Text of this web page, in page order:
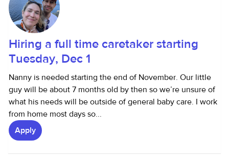
Hiring a full time caretaker starting
Tuesday, Dec 1
Nanny is needed starting the end of November. Our little
guy will be about 7 months old by then so we’re unsure of
what his needs will be outside of general baby care. I work
from home most days so...
Apply